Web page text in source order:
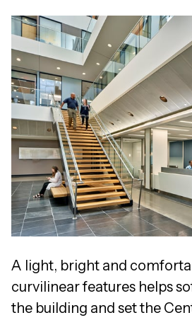
A light, bright and
curvilinear features helps
the building and set the